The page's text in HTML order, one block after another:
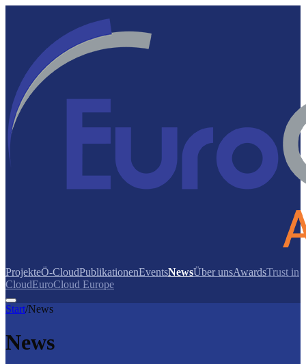
ProjekteÖ-CloudPublikationenEventsNewsÜber unsAwardsTrust in
CloudEuroCloud Europe
Start/News
News